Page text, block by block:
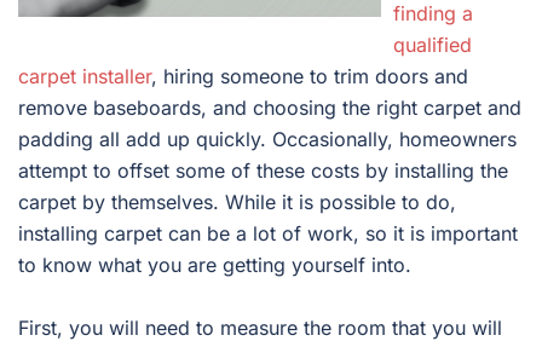
finding a
qualified
carpet installer, hiring someone to trim doors and
remove baseboards, and choosing the right carpet and
padding all add up quickly. Occasionally, homeowners
attempt to offset some of these costs by installing the
carpet by themselves. While it is possible to do,
installing carpet can be a lot of work, so it is important
to know what you are getting yourself into.
First, you will need to measure the room that you will